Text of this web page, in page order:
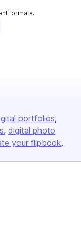
formats.
portfolios
digital photo
your flipbook.